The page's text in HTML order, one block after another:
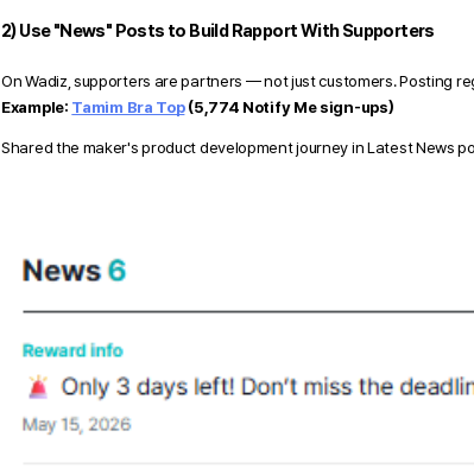
2) Use "News" Posts to Build Rapport With Supporters
On Wadiz, supporters are partners — not just customers. Posting
Example: Tamim Bra Top (5,774 Notify Me sign-ups)
Shared the maker's product development journey in Latest News